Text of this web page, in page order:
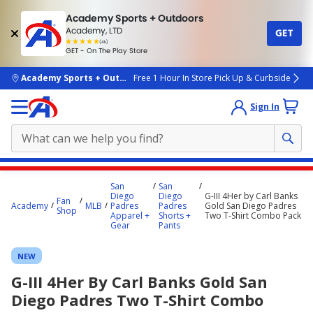
Academy Sports + Outdoors
Academy, LTD
(4k)
rated
people
GET - On The Play Store
GET
skip to main content
Academy Sports + OutdoorsFree 1 Hour In Store Pick Up & Curbside
Sign In
starts
Academy
Fan
Shop
MLB
San
Diego
Padres
Apparel +
Gear
San
Diego
Padres
Shorts +
Pants
G-III 4Her by Carl Banks
Gold San Diego Padres
Two T-Shirt Combo Pack
NEW
G-III 4Her By Carl Banks Gold San
Diego Padres Two T-Shirt Combo